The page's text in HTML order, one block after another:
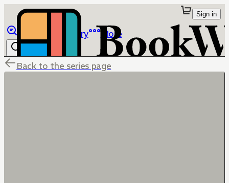
Library More
Sign in
Back to the series page